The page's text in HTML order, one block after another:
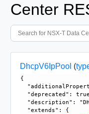
Center
DhcpV6IpPool (
{
"deprecated":
"description":
  "extends": {